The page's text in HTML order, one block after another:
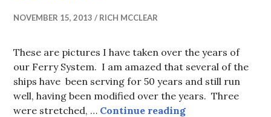
NOVEMBER 15, 2013 RICH MCCLEAR
These are pictures I have taken over the years of
our Ferry System. I am amazed that several of the
ships have been serving for 50 years and still run
well, having been modified over the years. Three
were stretched, … Continue readingThe Alaska